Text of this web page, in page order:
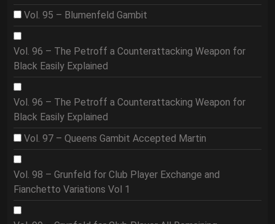
Vol. 95 – Blumenfeld Gambit
Vol. 96 – The Petroff a Counterattacking Weapon for
Black Easily Explained
Vol. 96 – The Petroff a Counterattacking Weapon for
Black Easily Explained
Vol. 97 – Queens Gambit Accepted Martin
Vol. 98 – Grunfeld for Club Player Exchange and
Fianchetto Variations Vol 1